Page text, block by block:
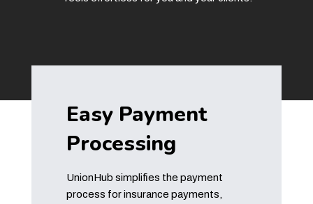
Easy Payment
Processing
UnionHub simplifies the payment
process for insurance payments,